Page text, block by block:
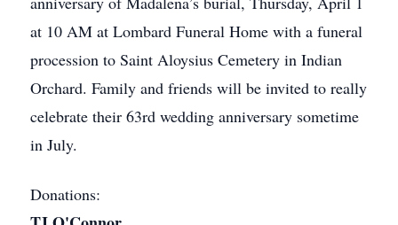
at 10 AM at Lombard Funeral Home with a funeral
procession to Saint Aloysius Cemetery in Indian
Orchard. Family and friends will be invited to really
celebrate their 63rd wedding anniversary sometime
in July.
Donations: